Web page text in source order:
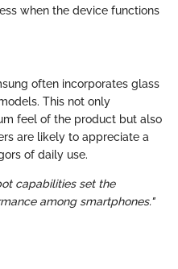
when the device functions
often incorporates glass
This not only
feel of the product but also
are likely to appreciate a
of daily use.
capabilities set the
among smartphones."